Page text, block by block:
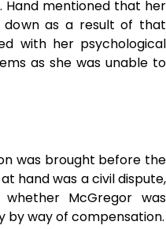
Hand mentioned that her
down as a result of that
with her psychological
as she was unable to
was brought before the
hand was a civil dispute,
McGregor was
by way of compensation.